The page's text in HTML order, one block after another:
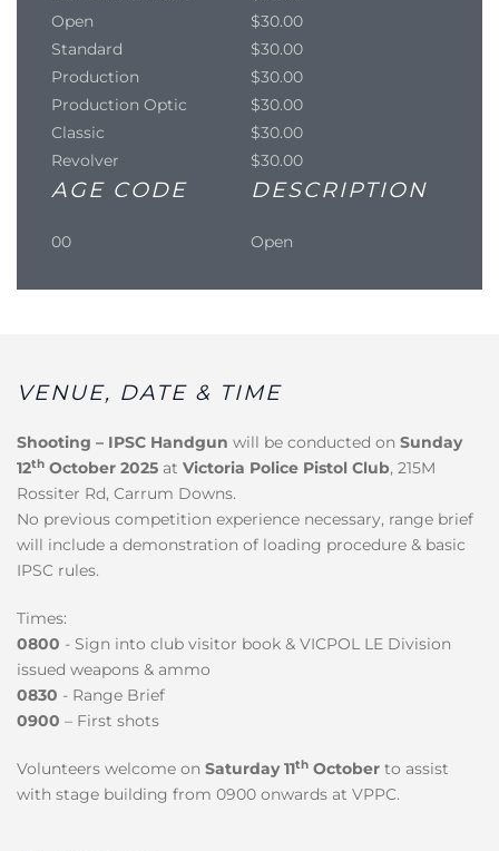
Open
$30.00
Standard
$30.00
Production
$30.00
Production Optic
$30.00
Classic
$30.00
Revolver
$30.00
AGE CODE DESCRIPTION
00 Open
VENUE, DATE & TIME
Shooting – IPSC Handgun will be conducted on Sunday
12th October 2025 at Victoria Police Pistol Club, 215M
Rossiter Rd, Carrum Downs.
No previous competition experience necessary, range brief
will include a demonstration of loading procedure & basic
IPSC rules.
Times:
0800 - Sign into club visitor book & VICPOL LE Division
issued weapons & ammo
0830 - Range Brief
0900 – First shots
Volunteers welcome on Saturday 11th October to assist
with stage building from 0900 onwards at VPPC.